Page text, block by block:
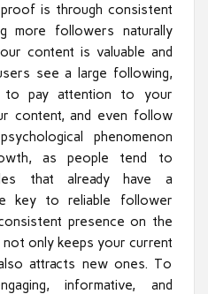
is through consistent
more followers naturally
content is valuable and
see a large following,
to pay attention to your
content, and even follow
phenomenon
as people tend to
that already have a
key to reliable follower
presence on the
only keeps your current
attracts new ones. To
informative, and